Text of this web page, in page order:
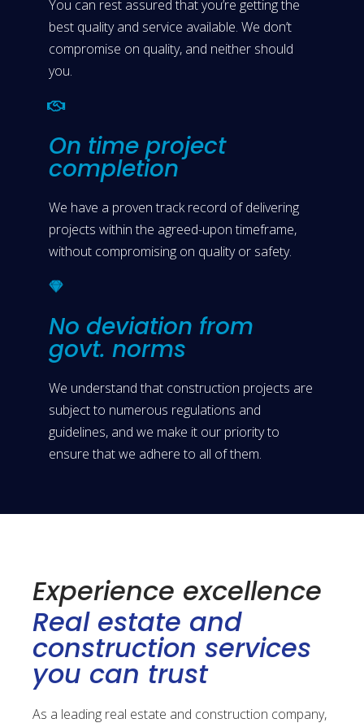
You can rest assured that you’re getting the
best quality and service available. We don’t
compromise on quality, and neither should
you.
On time project
completion
We have a proven track record of delivering
projects within the agreed-upon timeframe,
without compromising on quality or safety.
No deviation from
govt. norms
We understand that construction projects are
subject to numerous regulations and
guidelines, and we make it our priority to
ensure that we adhere to all of them.
Experience excellence
Real estate and
construction services
you can trust
As a leading real estate and construction company,